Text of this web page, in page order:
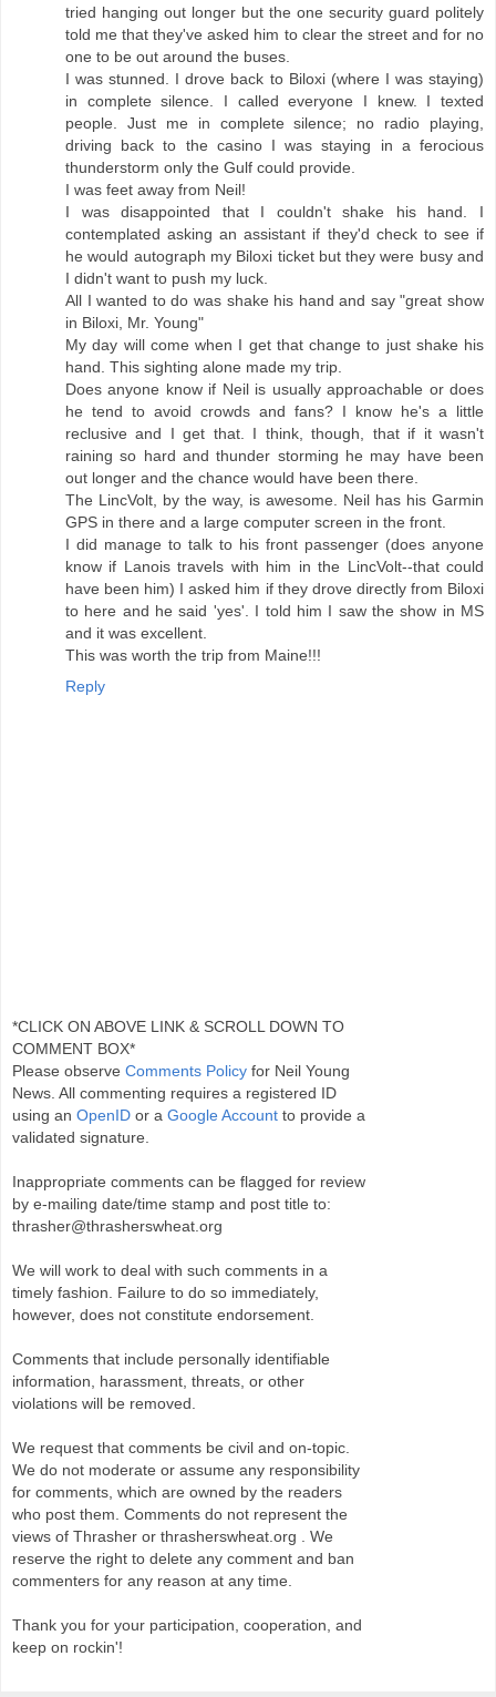
tried hanging out longer but the one security guard politely
told me that they've asked him to clear the street and for no
one to be out around the buses.
I was stunned. I drove back to Biloxi (where I was staying)
in complete silence. I called everyone I knew. I texted
people. Just me in complete silence; no radio playing,
driving back to the casino I was staying in a ferocious
thunderstorm only the Gulf could provide.
I was feet away from Neil!
I was disappointed that I couldn't shake his hand. I
contemplated asking an assistant if they'd check to see if
he would autograph my Biloxi ticket but they were busy and
I didn't want to push my luck.
All I wanted to do was shake his hand and say "great show
in Biloxi, Mr. Young"
My day will come when I get that change to just shake his
hand. This sighting alone made my trip.
Does anyone know if Neil is usually approachable or does
he tend to avoid crowds and fans? I know he's a little
reclusive and I get that. I think, though, that if it wasn't
raining so hard and thunder storming he may have been
out longer and the chance would have been there.
The LincVolt, by the way, is awesome. Neil has his Garmin
GPS in there and a large computer screen in the front.
I did manage to talk to his front passenger (does anyone
know if Lanois travels with him in the LincVolt--that could
have been him) I asked him if they drove directly from Biloxi
to here and he said 'yes'. I told him I saw the show in MS
and it was excellent.
This was worth the trip from Maine!!!
Reply
*CLICK ON ABOVE LINK & SCROLL DOWN TO
COMMENT BOX*
Please observe Comments Policy for Neil Young
News. All commenting requires a registered ID
using an OpenID or a Google Account to provide a
validated signature.
Inappropriate comments can be flagged for review
by e-mailing date/time stamp and post title to:
thrasher@thrasherswheat.org
We will work to deal with such comments in a
timely fashion. Failure to do so immediately,
however, does not constitute endorsement.
Comments that include personally identifiable
information, harassment, threats, or other
violations will be removed.
We request that comments be civil and on-topic.
We do not moderate or assume any responsibility
for comments, which are owned by the readers
who post them. Comments do not represent the
views of Thrasher or thrasherswheat.org . We
reserve the right to delete any comment and ban
commenters for any reason at any time.
Thank you for your participation, cooperation, and
keep on rockin'!